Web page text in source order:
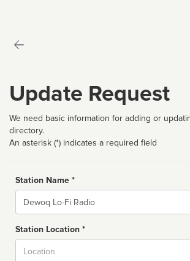
Update Request
We need basic information for adding or
directory.
An asterisk (*) indicates a required field
Station Name *
Name
Station Location *